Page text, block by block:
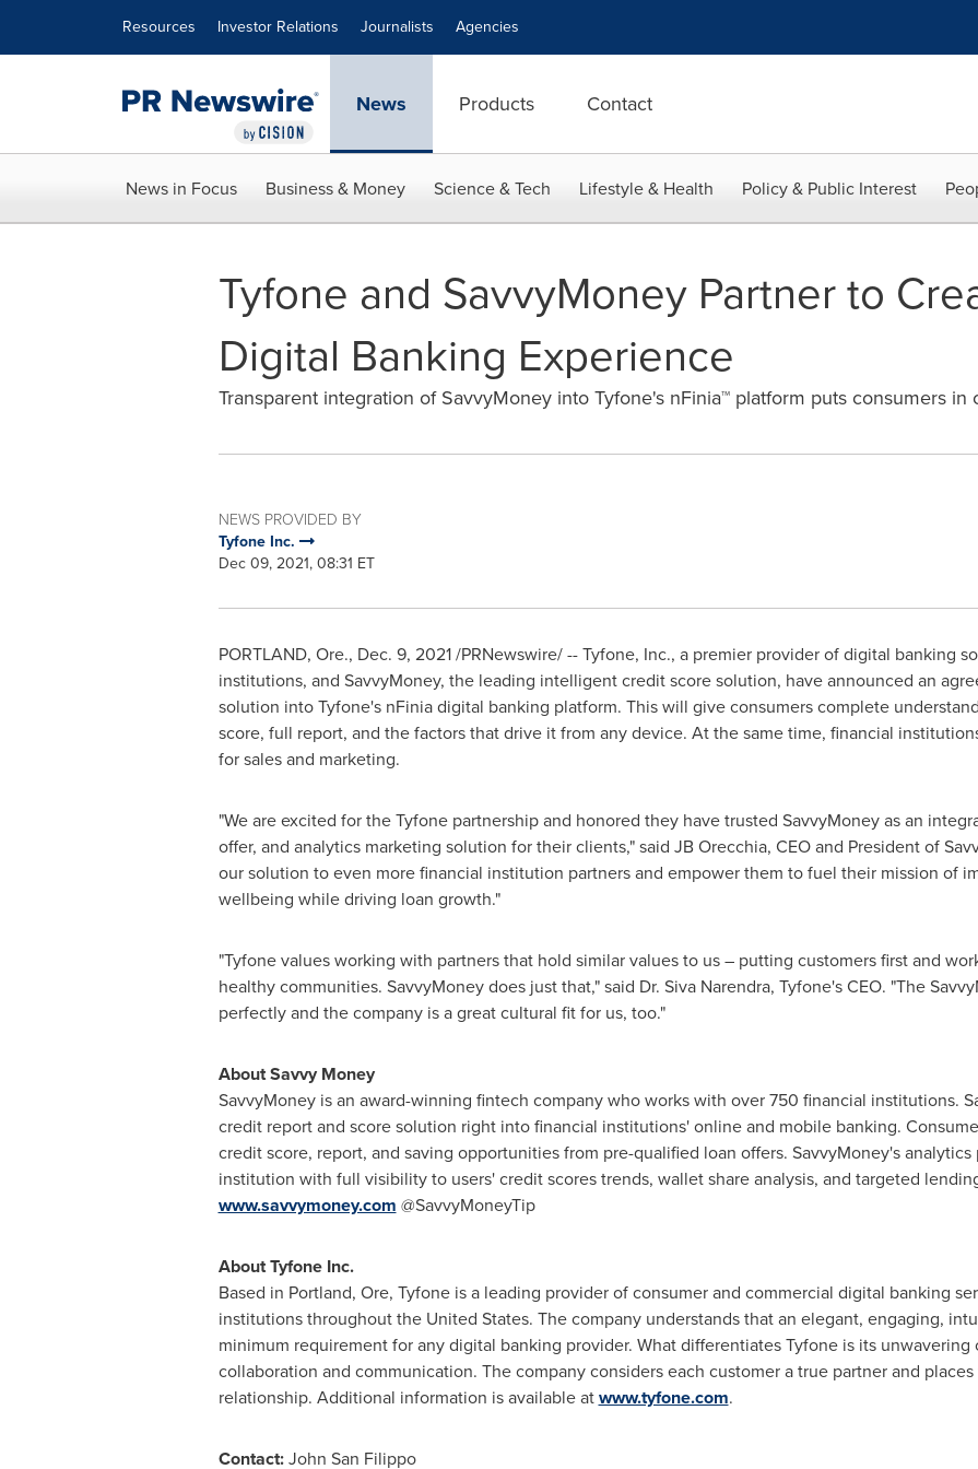
Resources Investor Relations Journalists Agencies
News Products Contact
News in Focus Business & Money Science & Tech Lifestyle & Health Policy & Public Interest
Tyfone and SavvyMoney Partner to
Digital Banking Experience
Transparent integration of SavvyMoney into Tyfone's nFinia™ platform puts consumers
NEWS PROVIDED BY
Tyfone Inc.
Dec 09, 2021, 08:31 ET
PORTLAND, Ore., Dec. 9, 2021/PRNewswire/ -- Tyfone, Inc., a premier provider of digital banking
institutions, and SavvyMoney, the leading intelligent credit score solution, have announced an
solution into Tyfone's nFinia digital banking platform. This will give consumers complete
score, full report, and the factors that drive it from any device. At the same time, financial
for sales and marketing.
"We are excited for the Tyfone partnership and honored they have trusted SavvyMoney as an
offer, and analytics marketing solution for their clients," said JB Orecchia, CEO and President of
our solution to even more financial institution partners and empower them to fuel their mission of
wellbeing while driving loan growth."
"Tyfone values working with partners that hold similar values to us – putting customers first and
healthy communities. SavvyMoney does just that," said Dr. Siva Narendra, Tyfone's CEO. "The
perfectly and the company is a great cultural fit for us, too."
About Savvy Money
SavvyMoney is an award-winning fintech company who works with over 750 financial institutions.
credit report and score solution right into financial institutions' online and mobile banking.
credit score, report, and saving opportunities from pre-qualified loan offers. SavvyMoney's
institution with full visibility to users' credit scores trends, wallet share analysis, and targeted
www.savvymoney.com @SavvyMoneyTip
About Tyfone Inc.
Based in Portland, Ore, Tyfone is a leading provider of consumer and commercial digital banking
institutions throughoutthe United States. The company understands that an elegant, engaging,
minimum requirement for any digital banking provider. What differentiates Tyfone is its
collaboration and communication. The company considers each customer a true partner and
relationship. Additional information is available atwww.tyfone.com.
Contact:John San Filippo